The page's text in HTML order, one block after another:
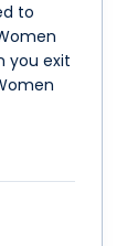
to
you exit